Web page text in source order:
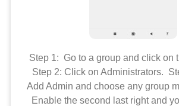
Step 1: Go to a group and click on
Step 2: Click on Administrators.
Add Admin and choose any group
Enable the second last right and